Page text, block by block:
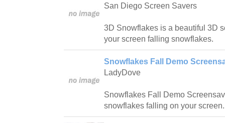
San Diego Screen Savers
3D Snowflakes is a beautiful 3D
your screen falling snowflakes.
Snowflakes Fall Demo
LadyDove
Snowflakes Fall Demo
snowflakes falling on your screen.